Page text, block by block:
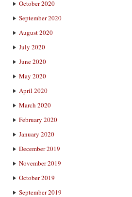
October 2020
September 2020
August 2020
July 2020
June 2020
May 2020
April 2020
March 2020
February 2020
January 2020
December 2019
November 2019
October 2019
September 2019